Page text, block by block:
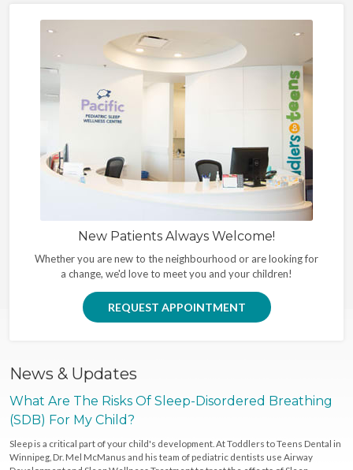
New Patients Always Welcome!
Whether you are new to the neighbourhood or are looking for
a change, we'd love to meet you and your children!
REQUEST APPOINTMENT
News & Updates
What Are The Risks Of Sleep-Disordered Breathing
(SDB) For My Child?
Sleep is a critical part of your child's development. At Toddlers to Teens Dental in
Winnipeg, Dr. Mel McManus and his team of pediatric dentists use Airway